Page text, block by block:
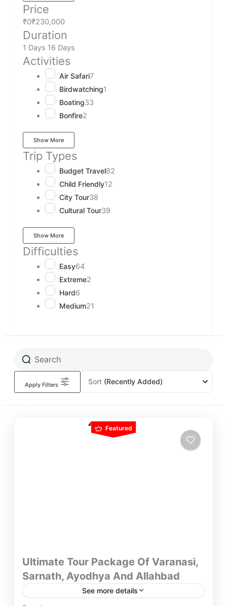
Price
₹0₹230,000
Duration
1 Days 16 Days
Activities
Air Safari7
Birdwatching1
Boating33
Bonfire2
Show More
Trip Types
Budget Travel82
Child Friendly12
City Tour38
Cultural Tour39
Show More
Difficulties
Easy64
Extreme2
Hard6
Medium21
Sort (Recently Added)
Apply Filters
Featured
Ultimate Tour Package Of Varanasi,
Sarnath, Ayodhya And Allahbad
See more details